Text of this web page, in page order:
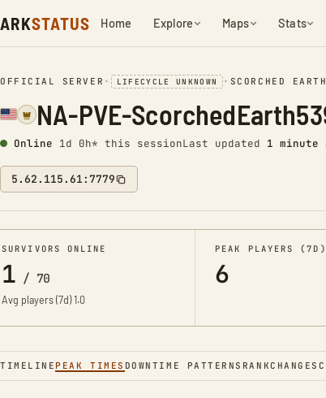
ARKSTATUS Home Explore Maps Stats
OFFICIAL SERVER • LIFECYCLE UNKNOWN • SCORCHED EARTH
NA-PVE-
Online 1d 0h* this sessionLast updated 1 minute
5.62.115.61:7779
SURVIVORS ONLINE
1 / 70
Avg players (7d)1.0
PEAK PLAYERS (7D)
6
TIMELINE PEAK TIMES DOWNTIME PATTERNS RANKCHANGES